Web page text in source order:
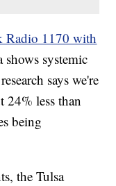
Radio 1170 with
shows systemic
says we're
24% less than
being
the Tulsa